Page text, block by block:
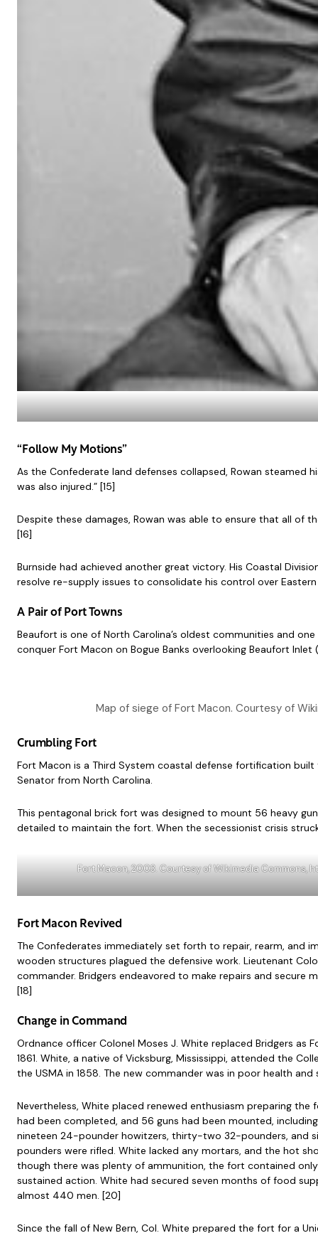
“Follow My Motions”
As the Confederate land defenses collapsed, Rowan
was also injured.” [15]
Despite these damages, Rowan was able to ensure that all of
[16]
Burnside had achieved another great victory. His Coastal
resolve re-supply issues to consolidate his control over
A Pair of Port Towns
Beaufort is one of North Carolina’s oldest communities and
conquer Fort Macon on Bogue Banks overlooking Beaufort Inlet
Map of siege of Fort Macon. Courtesy of
Crumbling Fort
Fort Macon is a Third System coastal defense fortification built
Senator from North Carolina.
This pentagonal brick fort was designed to mount 56 heavy
detailed to maintain the fort. When the secessionist crisis
Fort Macon, 2003. Courtesy of Wikimedia Commons,
Fort Macon Revived
The Confederates immediately set forth to repair, rearm, and
wooden structures plagued the defensive work. Lieutenant
commander. Bridgers endeavored to make repairs and secure
[18]
Change in Command
Ordnance officer Colonel Moses J. White replaced Bridgers as
1861. White, a native of Vicksburg, Mississippi, attended the
the USMA in 1858. The new commander was in poor health and
Nevertheless, White placed renewed enthusiasm preparing the
had been completed, and 56 guns had been mounted,
nineteen 24-pounder howitzers, thirty-two 32-pounders, and
pounders were rifled. White lacked any mortars, and the hot
though there was plenty of ammunition, the fort contained
sustained action. White had secured seven months of food
almost 440 men. [20]
Since the fall of New Bern, Col. White prepared the fort for a